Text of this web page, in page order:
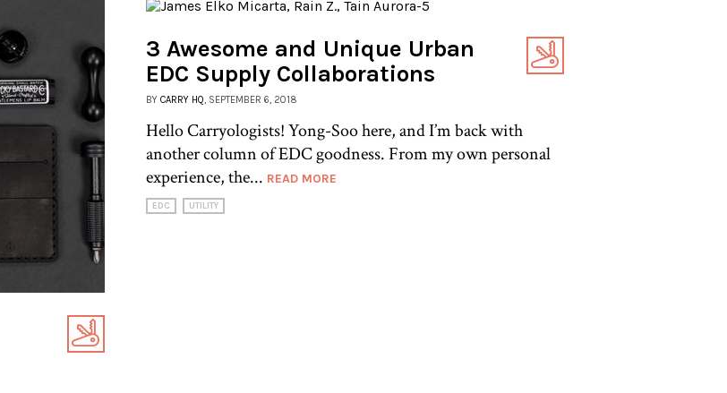
3 Awesome and Unique Urban
EDC Supply Collaborations
BY CARRY HQ , SEPTEMBER 6, 2018
Hello Carryologists! Yong-Soo here, and I’m back with
another column of EDC goodness. From my own personal
experience, the... READ MORE
EDC UTILITY